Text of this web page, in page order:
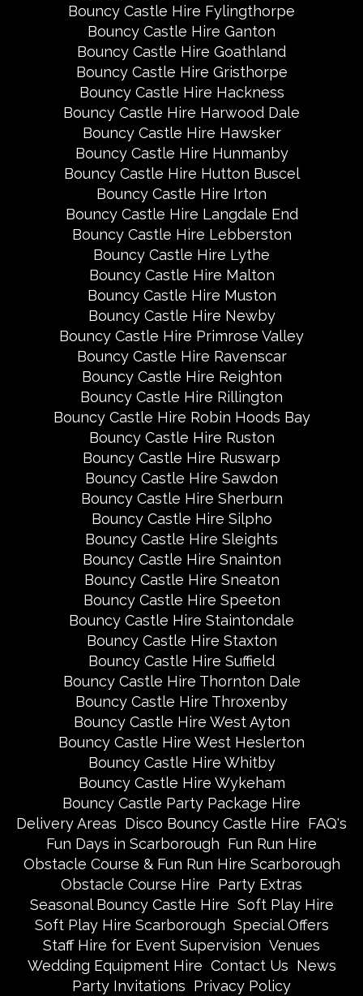
Bouncy Castle Hire Fylingthorpe
Bouncy Castle Hire Ganton
Bouncy Castle Hire Goathland
Bouncy Castle Hire Gristhorpe
Bouncy Castle Hire Hackness
Bouncy Castle Hire Harwood Dale
Bouncy Castle Hire Hawsker
Bouncy Castle Hire Hunmanby
Bouncy Castle Hire Hutton Buscel
Bouncy Castle Hire Irton
Bouncy Castle Hire Langdale End
Bouncy Castle Hire Lebberston
Bouncy Castle Hire Lythe
Bouncy Castle Hire Malton
Bouncy Castle Hire Muston
Bouncy Castle Hire Newby
Bouncy Castle Hire Primrose Valley
Bouncy Castle Hire Ravenscar
Bouncy Castle Hire Reighton
Bouncy Castle Hire Rillington
Bouncy Castle Hire Robin Hoods Bay
Bouncy Castle Hire Ruston
Bouncy Castle Hire Ruswarp
Bouncy Castle Hire Sawdon
Bouncy Castle Hire Sherburn
Bouncy Castle Hire Silpho
Bouncy Castle Hire Sleights
Bouncy Castle Hire Snainton
Bouncy Castle Hire Sneaton
Bouncy Castle Hire Speeton
Bouncy Castle Hire Staintondale
Bouncy Castle Hire Staxton
Bouncy Castle Hire Suffield
Bouncy Castle Hire Thornton Dale
Bouncy Castle Hire Throxenby
Bouncy Castle Hire West Ayton
Bouncy Castle Hire West Heslerton
Bouncy Castle Hire Whitby
Bouncy Castle Hire Wykeham
Bouncy Castle Party Package Hire
Delivery Areas Disco Bouncy Castle Hire FAQ's
Fun Days in Scarborough Fun Run Hire
Obstacle Course & Fun Run Hire Scarborough
Obstacle Course Hire Party Extras
Seasonal Bouncy Castle Hire Soft Play Hire
Soft Play Hire Scarborough Special Offers
Staff Hire for Event Supervision Venues
Wedding Equipment Hire Contact Us News
Party Invitations Privacy Policy